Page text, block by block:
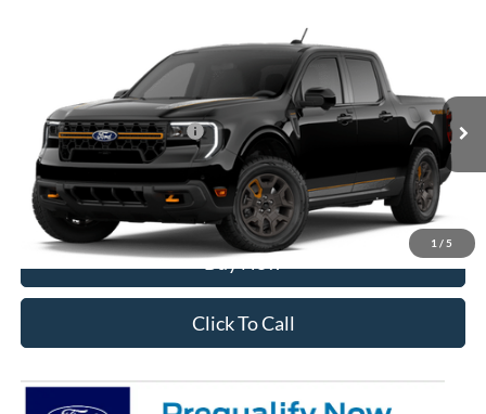
1 / 5
Tremor
3FTTW8NA3TRB42990 Stock: Model:W8N
Dealer Ordered Ext. Int.
Add. Available Ford Offers: $3,250
I'm Interested
Buy Now
Click To Call